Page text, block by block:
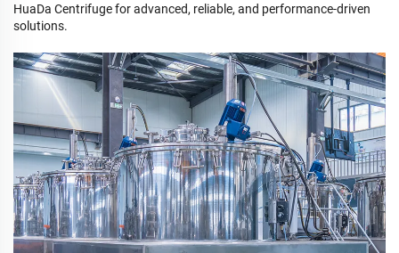
HuaDa Centrifuge for advanced, reliable, and performance-driven
solutions.